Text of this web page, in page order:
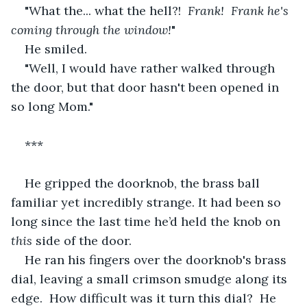
"What the... what the hell?! Frank!  Frank he's
coming through the window!"
He smiled.
"Well, I would have rather walked through
the door, but that door hasn't been opened in
so long Mom."
***
He gripped the doorknob, the brass ball
familiar yet incredibly strange. It had been so
long since the last time he’d held the knob on
this side of the door.
He ran his fingers over the doorknob's brass
dial, leaving a small crimson smudge along its
edge.  How difficult was it turn this dial?  He